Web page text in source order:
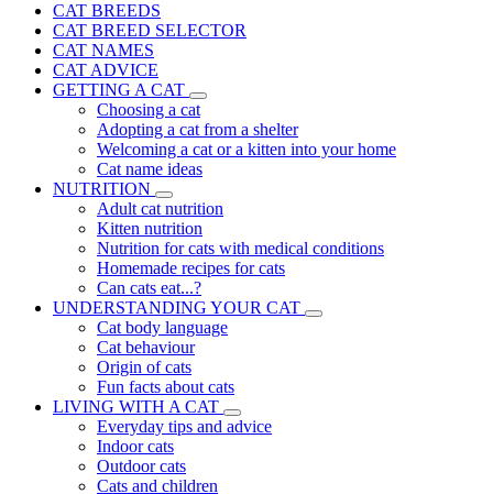
CAT BREEDS
CAT BREED SELECTOR
CAT NAMES
CAT ADVICE
GETTING A CAT
Choosing a cat
Adopting a cat from a shelter
Welcoming a cat or a kitten into your home
Cat name ideas
NUTRITION
Adult cat nutrition
Kitten nutrition
Nutrition for cats with medical conditions
Homemade recipes for cats
Can cats eat...?
UNDERSTANDING YOUR CAT
Cat body language
Cat behaviour
Origin of cats
Fun facts about cats
LIVING WITH A CAT
Everyday tips and advice
Indoor cats
Outdoor cats
Cats and children